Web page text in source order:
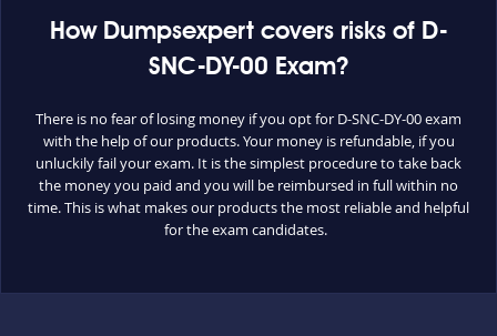
How Dumpsexpert covers risks of D-
SNC-DY-00 Exam?
There is no fear of losing money if you opt for D-SNC-DY-00 exam
with the help of our products. Your money is refundable, if you
unluckily fail your exam. It is the simplest procedure to take back
the money you paid and you will be reimbursed in full within no
time. This is what makes our products the most reliable and helpful
for the exam candidates.